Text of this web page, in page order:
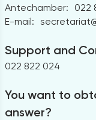
Antechamber:
022
E-mail:
Support and
022 822 024
You want to
answer?